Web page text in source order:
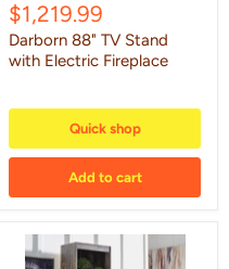
price
Current
price
$1,219.99
Darborn 88" TV Stand
with Electric Fireplace
Quick shop
Add to cart
Derekson
Pier